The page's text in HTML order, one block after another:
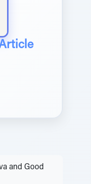
and Good